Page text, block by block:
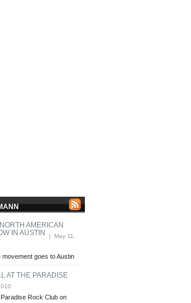
AMERICAN
IN AUSTIN | May 11,
goes to Austin
AT THE PARADISE
Rock Club on